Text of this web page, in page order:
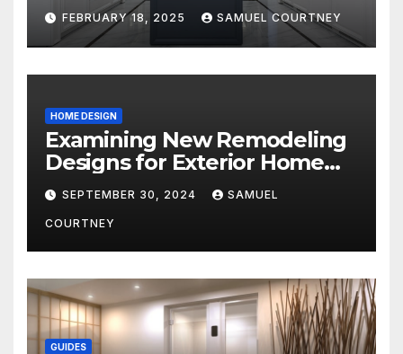
FEBRUARY 18, 2025 SAMUEL COURTNEY
HOME DESIGN
Examining New Remodeling
Designs for Exterior Home
Architecture in 2024
SEPTEMBER 30, 2024 SAMUEL
COURTNEY
GUIDES